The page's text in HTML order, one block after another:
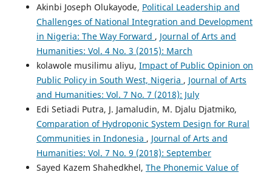
Akinbi Joseph Olukayode, Political Leadership and
Challenges of National Integration and Development
in Nigeria: The Way Forward , Journal of Arts and
Humanities: Vol. 4 No. 3 (2015): March
kolawole musilimu aliyu, Impact of Public Opinion on
Public Policy in South West, Nigeria , Journal of Arts
and Humanities: Vol. 7 No. 7 (2018): July
Edi Setiadi Putra, J. Jamaludin, M. Djalu Djatmiko,
Comparation of Hydroponic System Design for Rural
Communities in Indonesia , Journal of Arts and
Humanities: Vol. 7 No. 9 (2018): September
Sayed Kazem Shahedkhel, The Phonemic Value of